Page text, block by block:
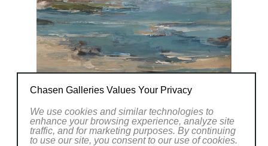
Chasen Galleries Values Your Privacy
We use cookies and similar technologies to
enhance your browsing experience, analyze site
traffic, and for marketing purposes. By continuing
to use our site, you consent to our use of cookies.